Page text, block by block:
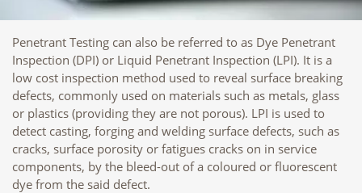
Penetrant Testing can also be referred to as Dye Penetrant
Inspection (DPI) or Liquid Penetrant Inspection (LPI). It is a
low cost inspection method used to reveal surface breaking
defects, commonly used on materials such as metals, glass
or plastics (providing they are not porous). LPI is used to
detect casting, forging and welding surface defects, such as
cracks, surface porosity or fatigues cracks on in service
components, by the bleed-out of a coloured or fluorescent
dye from the said defect.